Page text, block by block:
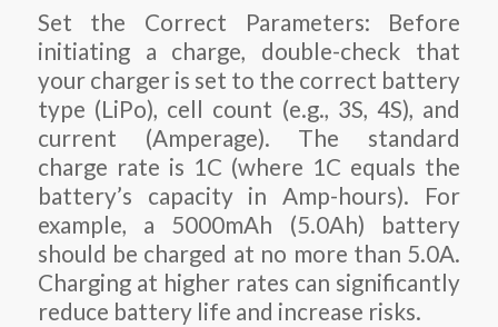
Set the Correct Parameters: Before
initiating a charge, double-check that
your charger is set to the correct battery
type (LiPo), cell count (e.g., 3S, 4S), and
current (Amperage). The standard
charge rate is 1C (where 1C equals the
battery’s capacity in Amp-hours). For
example, a 5000mAh (5.0Ah) battery
should be charged at no more than 5.0A.
Charging at higher rates can significantly
reduce battery life and increase risks.